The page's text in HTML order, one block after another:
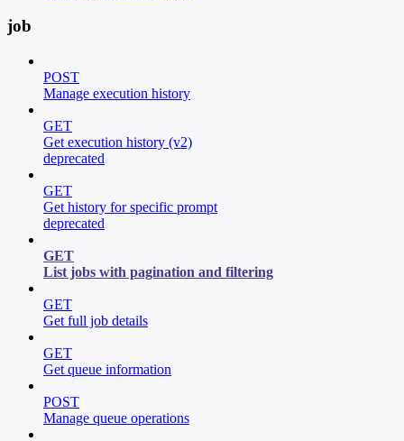
job
POST
Manage execution history
GET
Get execution history (v2)
deprecated
GET
Get history for specific prompt
deprecated
GET
List jobs with pagination and filtering
GET
Get full job details
GET
Get queue information
POST
Manage queue operations